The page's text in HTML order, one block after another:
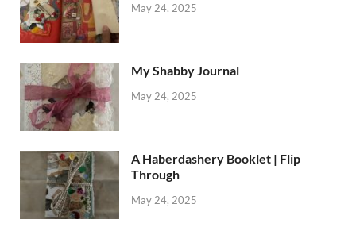
May 24, 2025
My Shabby Journal
May 24, 2025
A Haberdashery Booklet | Flip
Through
May 24, 2025